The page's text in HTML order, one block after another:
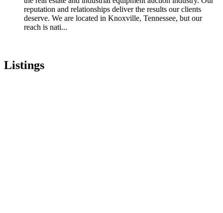
reputation and relationships deliver the results our clients
deserve. We are located in Knoxville, Tennessee, but our
reach is nati...
Listings